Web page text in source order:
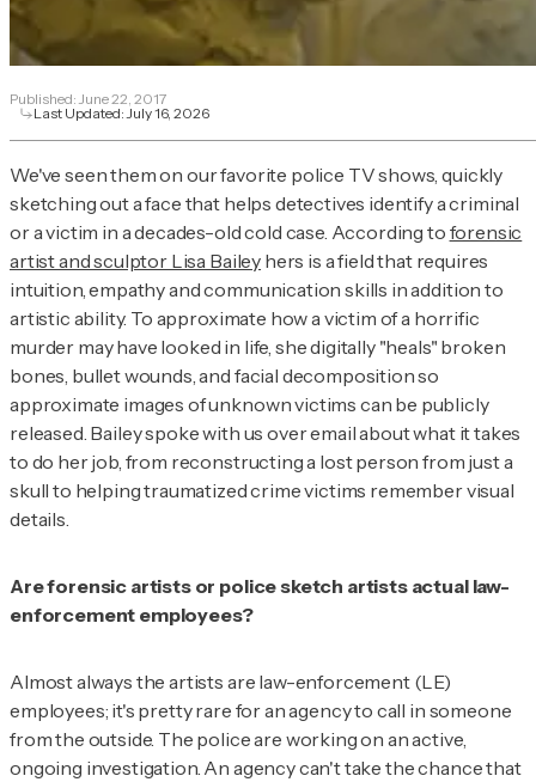
Published: June 22, 2017
Last Updated:July 16, 2026
We've seen them on our favorite police TV shows, quickly
sketching out a face that helps detectives identify a criminal
or a victim in a decades-old cold case. According to forensic
artist and sculptor Lisa Bailey hers is a field that requires
intuition, empathy and communication skills in addition to
artistic ability. To approximate how a victim of a horrific
murder may have looked in life, she digitally "heals" broken
bones, bullet wounds, and facial decomposition so
approximate images of unknown victims can be publicly
released. Bailey spoke with us over email about what it takes
to do her job, from reconstructing a lost person from just a
skull to helping traumatized crime victims remember visual
details.
Are forensic artists or police sketch artists actual law-
enforcement employees?
Almost always the artists are law-enforcement (LE)
employees; it's pretty rare for an agency to call in someone
from the outside. The police are working on an active,
ongoing investigation. An agency can't take the chance that